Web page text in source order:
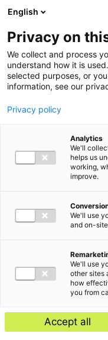
Ga direct naar de inhoud
Our staff
Sr. Manager
English
Privacy on
We collect and process
understand how it is
selected purposes, or
information, see our
Privacy policy
Analytics
We'll
helps us
working,
improve.
We'll use
and on-
We'll use
other sites
how
you from
Accept all